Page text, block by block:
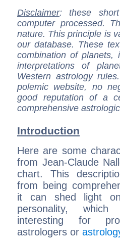
Disclaimer: these
computer processed.
nature. This principle is
our database. These
combination of
interpretations of
Western astrology
polemic website, no
good reputation of a
comprehensive
Introduction
Here are some
from Jean-Claude
chart. This
from being
it can shed light
personality,
interesting for
astrologers or